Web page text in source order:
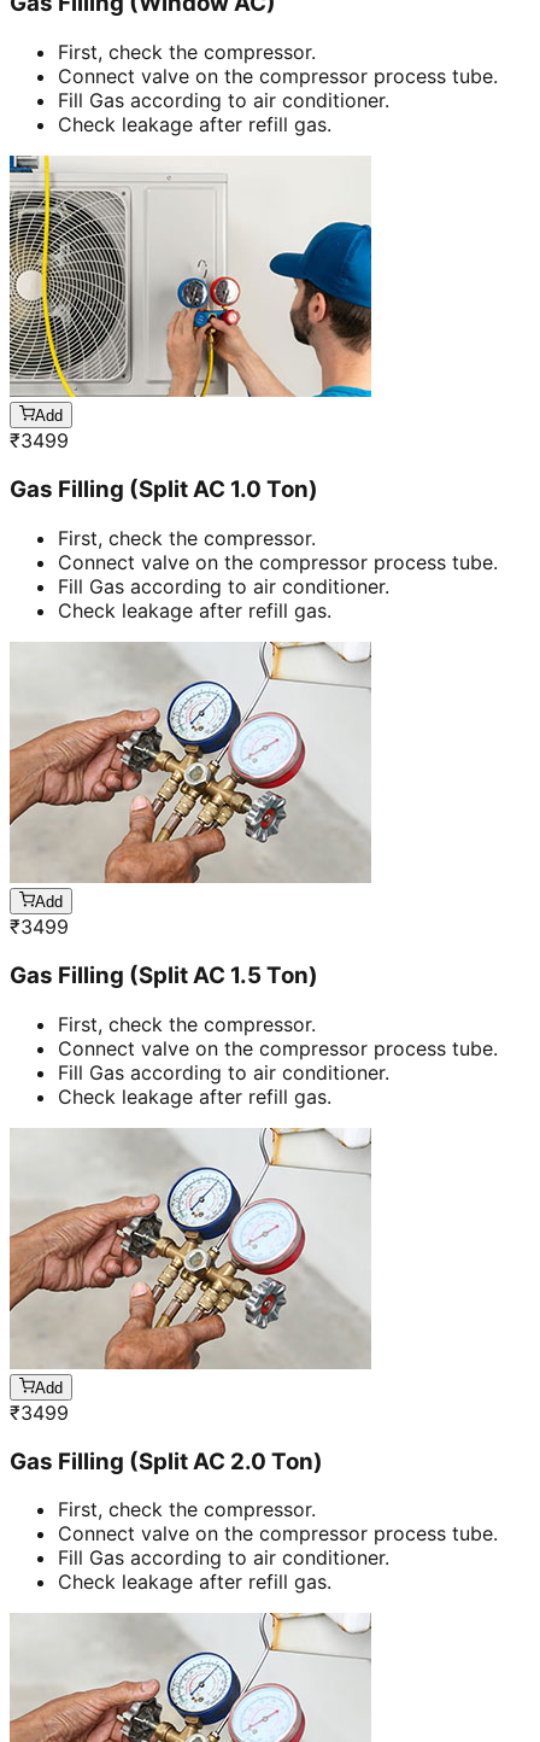
First, check the compressor.
Connect valve on the compressor process tube.
Fill Gas according to air conditioner.
Check leakage after refill gas.
Add
₹3499
Gas Filling (Split AC 1.0 Ton)
First, check the compressor.
Connect valve on the compressor process tube.
Fill Gas according to air conditioner.
Check leakage after refill gas.
Add
₹3499
Gas Filling (Split AC 1.5 Ton)
First, check the compressor.
Connect valve on the compressor process tube.
Fill Gas according to air conditioner.
Check leakage after refill gas.
Add
₹3499
Gas Filling (Split AC 2.0 Ton)
First, check the compressor.
Connect valve on the compressor process tube.
Fill Gas according to air conditioner.
Check leakage after refill gas.